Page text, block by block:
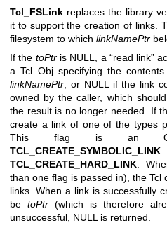
Tcl_FSLink replaces the library
it to support the creation of links.
filesystem to which linkNamePtr
If the toPtris NULL, a “read link”
a Tcl_Obj specifying the
linkNamePtr , or NULL if the link
owned by the caller, which
the result is no longer needed. If
create a link of one of the types
This flag is an
TCL_CREATE_SYMBOLIC_LINK
TCL_CREATE_HARD_LINK .
than one flag is passed in), the
links. When a link is successfully
be toPtr (which is therefore
unsuccessful, NULL is returned.